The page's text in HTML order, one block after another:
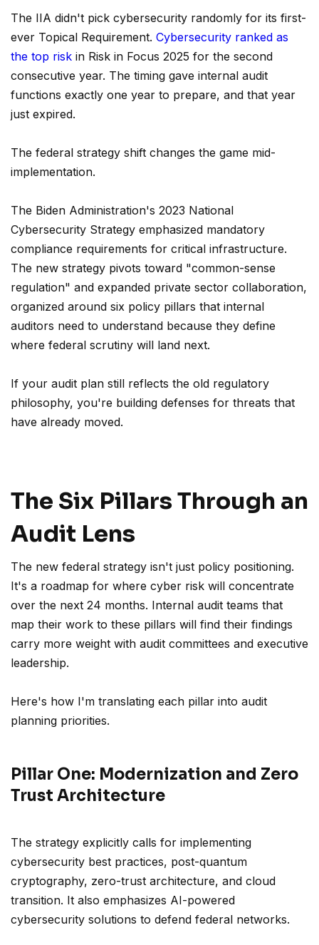
The IIA didn't pick cybersecurity randomly for its first-
ever Topical Requirement. Cybersecurity ranked as
the top risk in Risk in Focus 2025 for the second
consecutive year. The timing gave internal audit
functions exactly one year to prepare, and that year
just expired.
The federal strategy shift changes the game mid-
implementation.
The Biden Administration's 2023 National
Cybersecurity Strategy emphasized mandatory
compliance requirements for critical infrastructure.
The new strategy pivots toward "common-sense
regulation" and expanded private sector collaboration,
organized around six policy pillars that internal
auditors need to understand because they define
where federal scrutiny will land next.
If your audit plan still reflects the old regulatory
philosophy, you're building defenses for threats that
have already moved.
The Six Pillars Through an
Audit Lens
The new federal strategy isn't just policy positioning.
It's a roadmap for where cyber risk will concentrate
over the next 24 months. Internal audit teams that
map their work to these pillars will find their findings
carry more weight with audit committees and executive
leadership.
Here's how I'm translating each pillar into audit
planning priorities.
Pillar One: Modernization and Zero
Trust Architecture
The strategy explicitly calls for implementing
cybersecurity best practices, post-quantum
cryptography, zero-trust architecture, and cloud
transition. It also emphasizes AI-powered
cybersecurity solutions to defend federal networks.